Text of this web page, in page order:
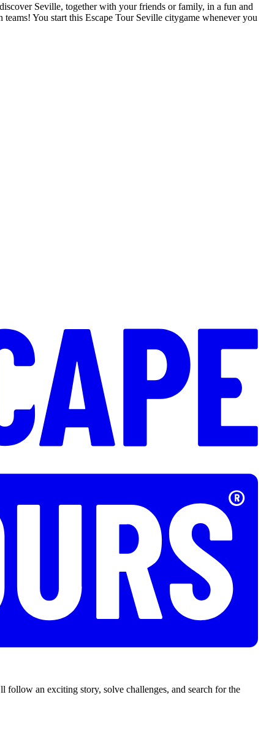
Seville, together with your friends or family, in a fun and
You start this Escape Tour Seville citygame whenever you
an exciting story, solve challenges, and search for the